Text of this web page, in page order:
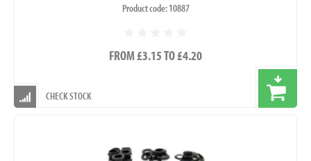
Product code: 10887
FROM £3.15 TO £4.20
CHECK STOCK